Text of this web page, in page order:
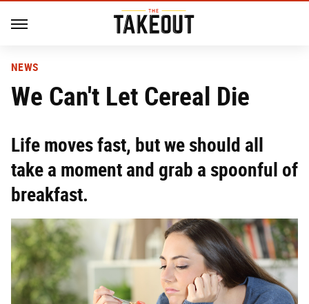
NEWS
We Can't Let Cereal Die
Life moves fast, but we should all
take a moment and grab a spoonful of
breakfast.